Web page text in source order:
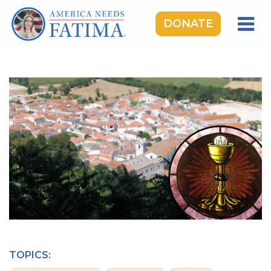
DONATE
ROSARY RALLIES
LEARNING CENTER
TAKE ACTION
MEDIA
DONATE
TOPICS: